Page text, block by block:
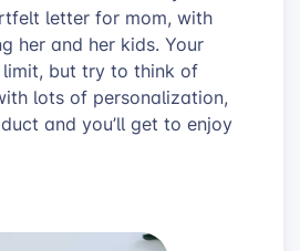
letter for mom, with
her and her kids. Your
but try to think of
lots of personalization,
and you’ll get to enjoy